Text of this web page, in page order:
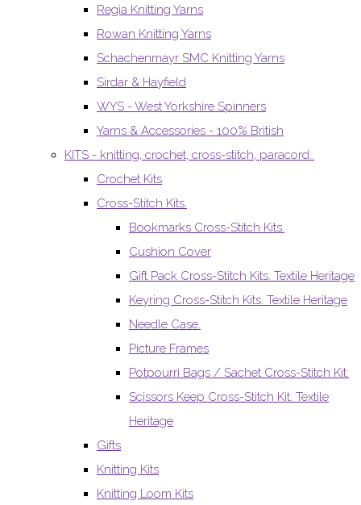
Regia Knitting Yarns
Rowan Knitting Yarns
Schachenmayr SMC Knitting Yarns
Sirdar & Hayfield
WYS - West Yorkshire Spinners
Yarns & Accessories - 100% British
KITS - knitting, crochet, cross-stitch, paracord..
Crochet Kits
Cross-Stitch Kits.
Bookmarks Cross-Stitch Kits.
Cushion Cover
Gift Pack Cross-Stitch Kits. Textile Heritage
Keyring Cross-Stitch Kits. Textile Heritage
Needle Case.
Picture Frames
Potpourri Bags / Sachet Cross-Stitch Kit.
Scissors Keep Cross-Stitch Kit. Textile
Heritage
Gifts
Knitting Kits
Knitting Loom Kits